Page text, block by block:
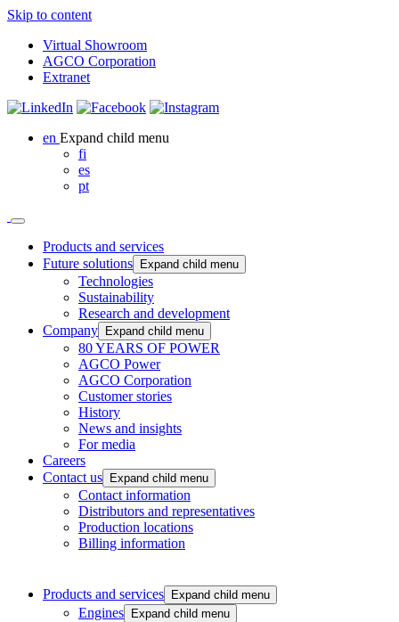
Skip to content
Virtual Showroom
AGCO Corporation
Extranet
en Expand child menu
fi
es
pt
Products and services
Future solutions
Expand child menu
Technologies
Sustainability
Research and development
Company
Expand child menu
80 YEARS OF POWER
AGCO Power
AGCO Corporation
Customer stories
History
News and insights
For media
Careers
Contact us
Expand child menu
Contact information
Distributors and representatives
Production locations
Billing information
Products and services Expand child menu
Engines Expand child menu